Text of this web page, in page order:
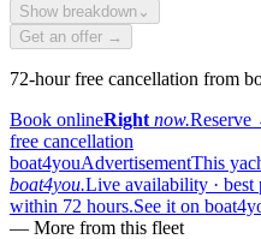
Show breakdown ⌄
Get an offer →
72-hour free cancellation from
Book onlineRight now.Reserve
free cancellation
boat4youAdvertisementThis
boat4you.Live availability · best
within 72 hours.See it on
— More from this fleet